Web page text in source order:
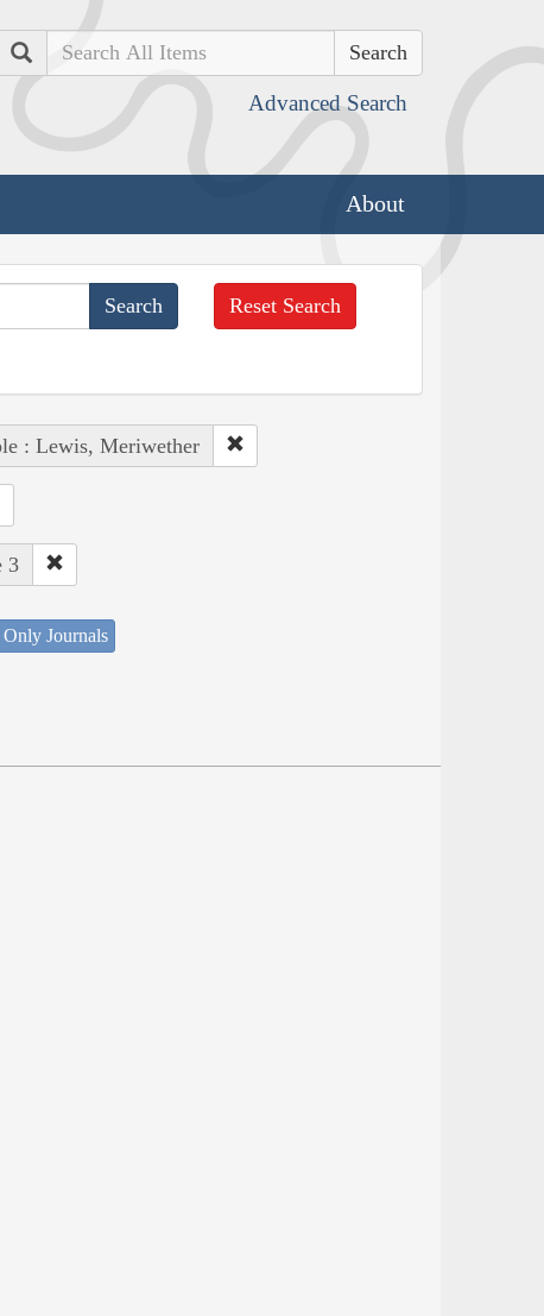
Search
Advanced Search
About
Reset Search
: Lewis, Meriwether
3
Only Journals